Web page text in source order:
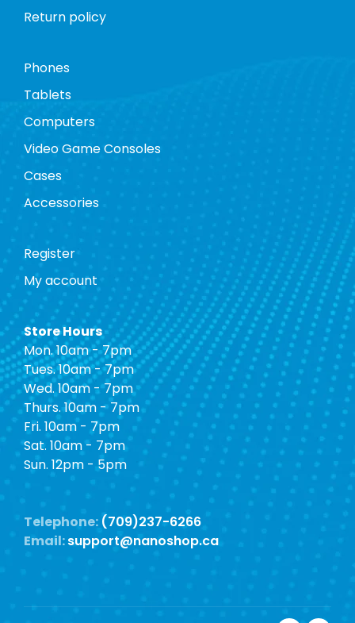
Return policy
Phones
Tablets
Computers
Video Game Consoles
Cases
Accessories
Register
My account
Store Hours
Mon. 10am - 7pm
Tues. 10am - 7pm
Wed. 10am - 7pm
Thurs. 10am - 7pm
Fri. 10am - 7pm
Sat. 10am - 7pm
Sun. 12pm - 5pm
Telephone: (709)237-6266
Email:support@nanoshop.ca